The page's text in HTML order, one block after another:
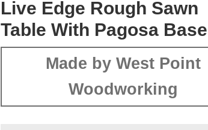
Live Edge Rough Sawn
Table With Pagosa Base
Made by West Point
Woodworking